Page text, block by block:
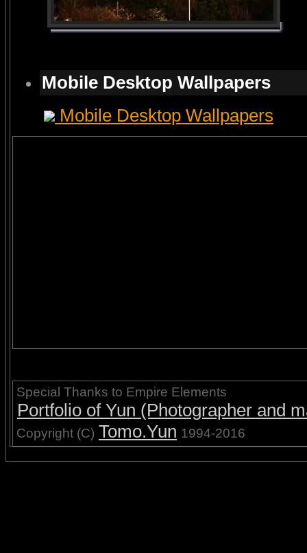
Mobile Desktop Wallpapers
Mobile Desktop Wallpapers
Special Thanks to Empire Elements
Portfolio of Yun (Photographer and
Copyright (C) Tomo.Yun 1994-2016